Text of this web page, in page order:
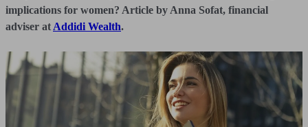
implications for women? Article by Anna Sofat, financial
adviser at Addidi Wealth.